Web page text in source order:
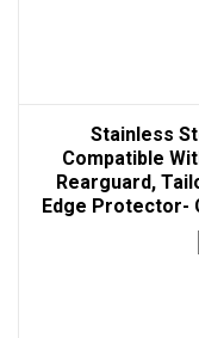
Stainless
Compatible
Rearguard,
Edge Protector-